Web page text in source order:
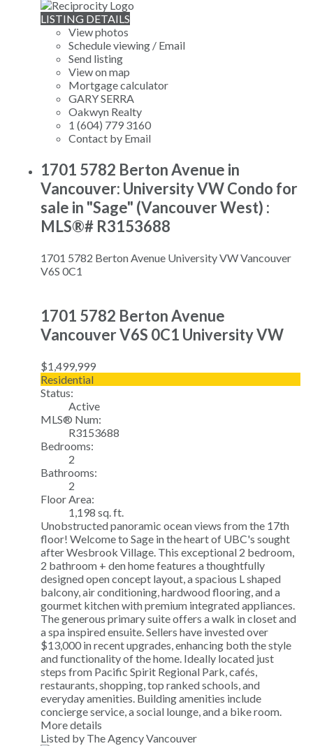
LISTING DETAILS
View photos
Schedule viewing / Email
Send listing
View on map
Mortgage calculator
GARY SERRA
Oakwyn Realty
1 (604) 779 3160
Contact by Email
1701 5782 Berton Avenue in
Vancouver: University VW Condo for
sale in "Sage" (Vancouver West) :
MLS®# R3153688
1701 5782 Berton Avenue University VWVancouver
V6S 0C1
1701 5782 Berton Avenue
VancouverV6S 0C1 University VW
$1,499,999
Residential
Status:
Active
MLS® Num:
R3153688
Bedrooms:
2
Bathrooms:
2
Floor Area:
1,198 sq. ft.
Unobstructed panoramic ocean views from the 17th
floor! Welcome to Sage in the heart of UBC's sought
after Wesbrook Village. This exceptional 2 bedroom,
2 bathroom + den home features a thoughtfully
designed open concept layout, a spacious L shaped
balcony, air conditioning, hardwood flooring, and a
gourmet kitchen with premium integrated appliances.
The generous primary suite offers a walk in closet and
a spa inspired ensuite. Sellers have invested over
$13,000 in recent upgrades, enhancing both the style
and functionality of the home. Ideally located just
steps from Pacific Spirit Regional Park, cafés,
restaurants, shopping, top ranked schools, and
everyday amenities. Building amenities include
concierge service, a social lounge, and a bike room.
More details
Listed by The Agency Vancouver